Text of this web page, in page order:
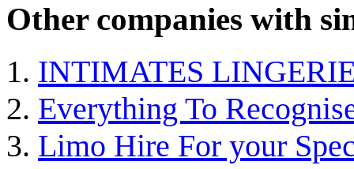
Other companies with
INTIMATES
Everything To
Limo Hire For your